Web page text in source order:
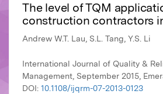
The level of TQM
construction contractors
Andrew W.T. Lau, S.L. Tang, Y.S. Li
International Journal of Quality &
Management, September 2015,
DOI: 10.1108/ijqrm-07-2013-0123